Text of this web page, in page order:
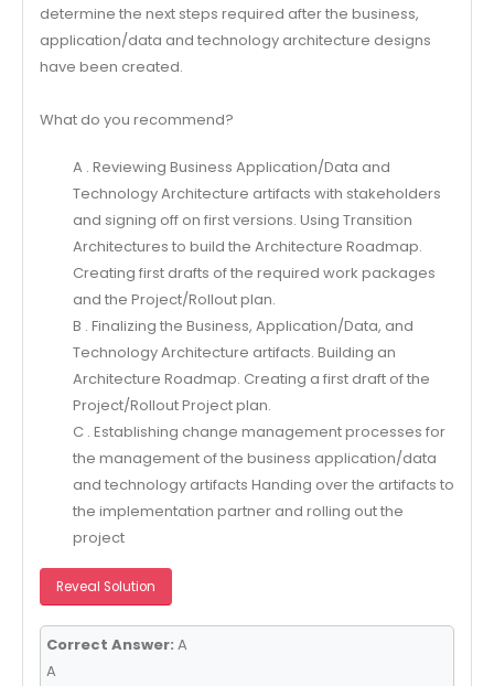
determine the next steps required after the business,
application/data and technology architecture designs
have been created.
What do you recommend?
A . Reviewing Business Application/Data and
Technology Architecture artifacts with stakeholders
and signing off on first versions. Using Transition
Architectures to build the Architecture Roadmap.
Creating first drafts of the required work packages
and the Project/Rollout plan.
B . Finalizing the Business, Application/Data, and
Technology Architecture artifacts. Building an
Architecture Roadmap. Creating a first draft of the
Project/Rollout Project plan.
C . Establishing change management processes for
the management of the business application/data
and technology artifacts Handing over the artifacts to
the implementation partner and rolling out the
project
Reveal Solution
Correct Answer: A
A